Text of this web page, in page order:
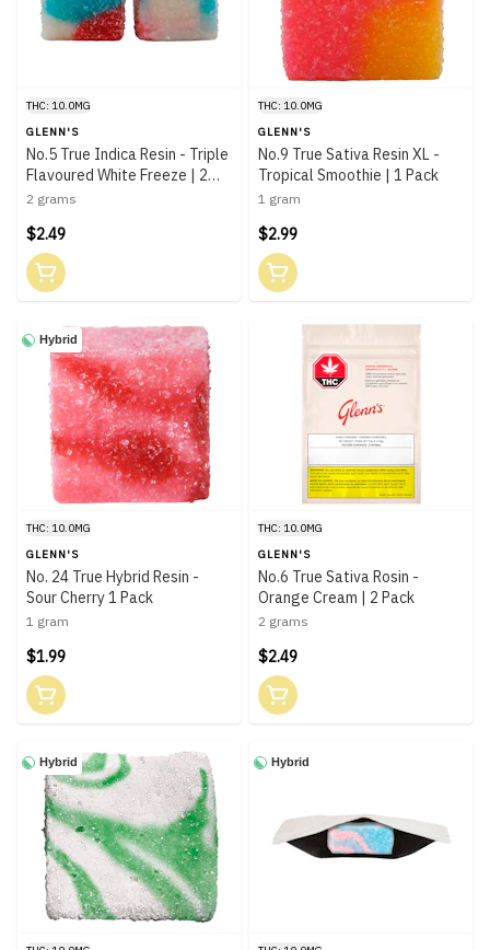
THC: 10.0MG
GLENN'S
No.5 True Indica Resin - Triple
Flavoured White Freeze | 2
Pack
2 grams
$2.49
THC: 10.0MG
GLENN'S
No.9 True Sativa Resin XL -
Tropical Smoothie | 1 Pack
1 gram
$2.99
Hybrid
THC: 10.0MG
GLENN'S
No. 24 True Hybrid Resin -
Sour Cherry 1 Pack
1 gram
$1.99
THC: 10.0MG
GLENN'S
No.6 True Sativa Rosin -
Orange Cream | 2 Pack
2 grams
$2.49
Hybrid Hybrid